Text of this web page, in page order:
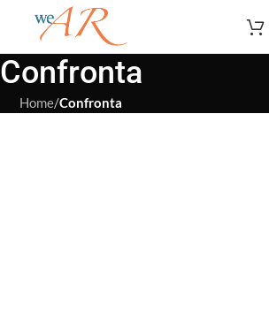
Confronta
Home/Confronta